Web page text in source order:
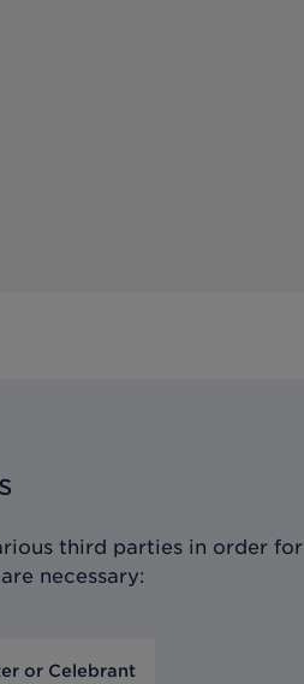
third parties in order for
necessary:
or Celebrant